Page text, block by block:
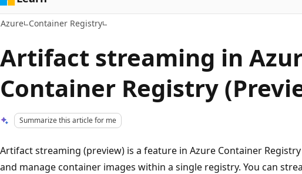
Azure Container Registry
Artifact streaming in
Container Registry
Summarize this article for me
Artifact streaming (preview) is a feature in Azure Container
and manage container images within a single registry. You can